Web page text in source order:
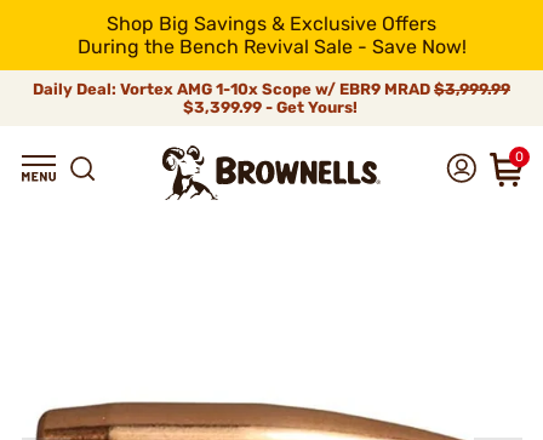
Shop Big Savings & Exclusive Offers
During the Bench Revival Sale - Save Now!
Daily Deal: Vortex AMG 1-10x Scope w/ EBR9 MRAD $3,999.99
$3,399.99 - Get Yours!
0